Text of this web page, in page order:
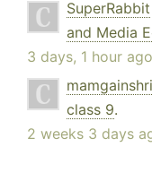
SuperRabbit
and Media
3 days, 1 hour ago
class 9.
2 weeks 3 days